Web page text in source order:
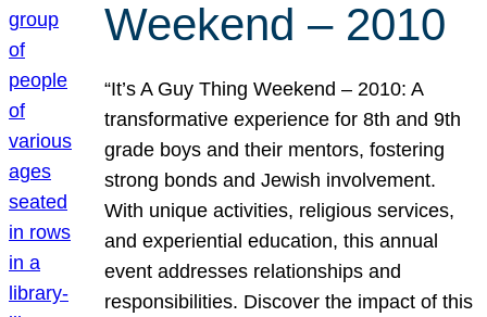
Weekend – 2010
“It’s A Guy Thing Weekend – 2010: A
transformative experience for 8th and 9th
grade boys and their mentors, fostering
strong bonds and Jewish involvement.
With unique activities, religious services,
and experiential education, this annual
event addresses relationships and
responsibilities. Discover the impact of this